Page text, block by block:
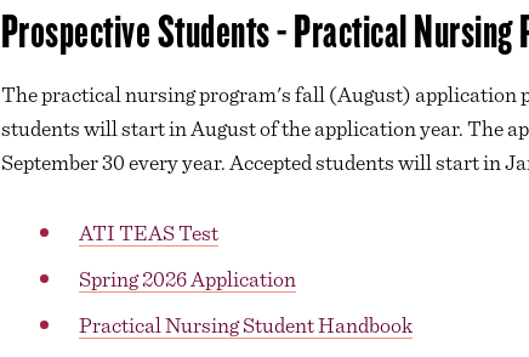
Prospective Students - Practical Nursing
The practical nursing program's fall (August) application
students will start in August of the application year. The
September 30 every year. Accepted students will start in
ATI TEAS Test
Spring 2026 Application
Practical Nursing Student Handbook